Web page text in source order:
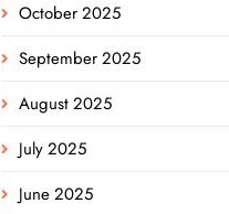
October 2025
September 2025
August 2025
July 2025
June 2025